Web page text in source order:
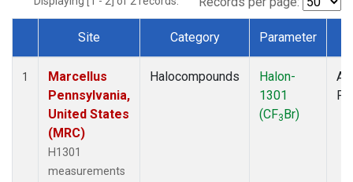
Dataset Number
Site Category Parameter
1
Marcellus
Pennsylvania,
United States
(MRC)
H1301
measurements
Halocompounds
Halon-
1301
(CF3Br)